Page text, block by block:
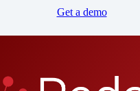
Get a demo